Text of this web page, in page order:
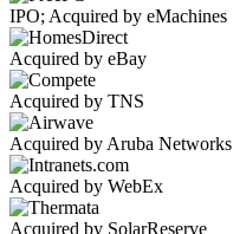
IPO; Acquired by eMachines
Acquired by eBay
Acquired by TNS
Acquired by Aruba Networks
Acquired by WebEx
Acquired by SolarReserve